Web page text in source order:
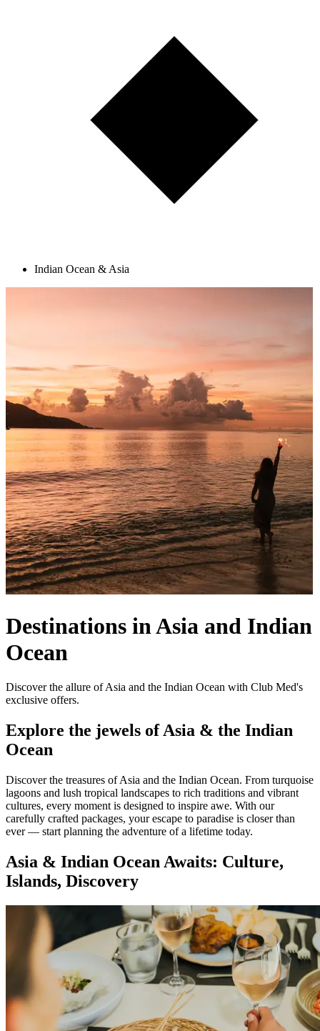
Indian Ocean & Asia
Destinations in Asia and Indian
Ocean
Discover the allure of Asia and the Indian Ocean with Club Med's
exclusive offers.
Explore the jewels of Asia & the Indian
Ocean
Discover the treasures of Asia and the Indian Ocean. From turquoise
lagoons and lush tropical landscapes to rich traditions and vibrant
cultures, every moment is designed to inspire awe. With our
carefully crafted packages, your escape to paradise is closer than
ever — start planning the adventure of a lifetime today.
Asia & Indian Ocean Awaits: Culture,
Islands, Discovery